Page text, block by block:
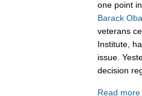
one point
Barack
veterans
Institute,
issue.
decision
Read more